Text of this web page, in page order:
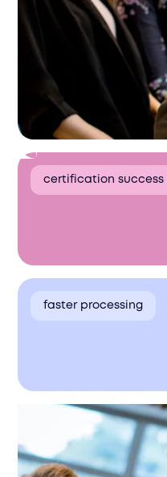
certification success
faster processing